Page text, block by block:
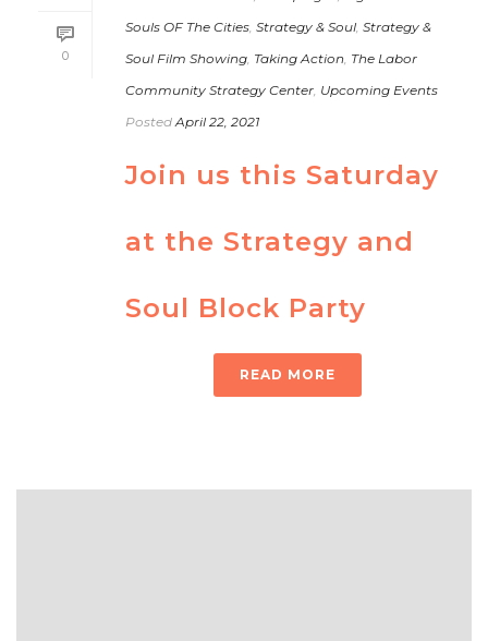
0
Souls OF The Cities, Strategy & Soul, Strategy &
Soul Film Showing, Taking Action, The Labor
Community Strategy Center, Upcoming Events
Posted April 22, 2021
Join us this Saturday
at the Strategy and
Soul Block Party
READ MORE